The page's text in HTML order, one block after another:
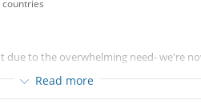
due to the overwhelming need- we're
contentbags and then give them
Read more